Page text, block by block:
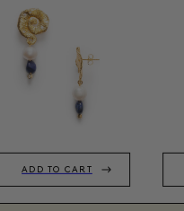
ADD TO CART